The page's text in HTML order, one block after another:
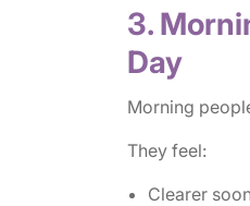
3.
Day
Morning
They feel:
Clearer